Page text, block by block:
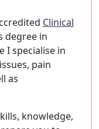
Clinical
degree in
I specialise in
pain
as
knowledge,